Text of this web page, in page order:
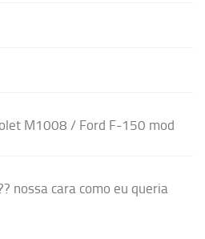
M1008 / Ford F-150 mod
nossa cara como eu queria